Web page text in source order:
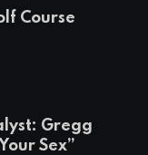
Course
Gregg
Sex”